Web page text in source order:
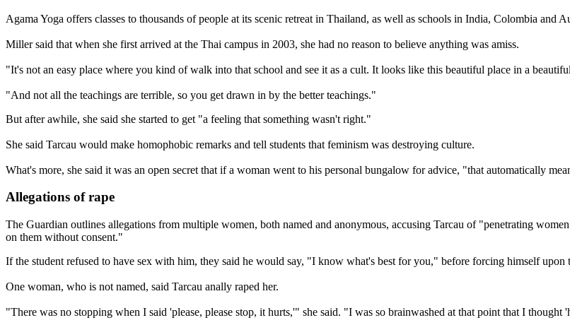
Agama Yoga offers classes to thousands of people at its scenic retreat in Thailand, as well as schools in India, Colombia and
Miller said that when she first arrived at the Thai campus in 2003, she had no reason to believe anything was amiss.
"It's not an easy place where you kind of walk into that school and see it as a cult. It looks like this beautiful place in a
"And not all the teachings are terrible, so you get drawn in by the better teachings."
But after awhile, she said she started to get "a feeling that something wasn't right."
She said Tarcau would make homophobic remarks and tell students that feminism was destroying culture.
What's more, she said it was an open secret that if a woman went to his personal bungalow for advice, "that automatically
Allegations of rape
The Guardian outlines allegations from multiple women, both named and anonymous, accusing Tarcau of "penetrating
on them without consent."
If the student refused to have sex with him, they said he would say, "I know what's best for you," before forcing himself upon
One woman, who is not named, said Tarcau anally raped her.
"There was no stopping when I said 'please, please stop, it hurts,'" she said. "I was so brainwashed at that point that I thought